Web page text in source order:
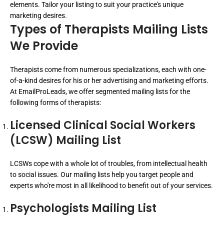
elements. Tailor your listing to suit your practice's unique
marketing desires.
Types of Therapists Mailing Lists
We Provide
Therapists come from numerous specializations, each with one-
of-a-kind desires for his or her advertising and marketing efforts.
At EmailProLeads, we offer segmented mailing lists for the
following forms of therapists:
Licensed Clinical Social Workers
(LCSW) Mailing List
LCSWs cope with a whole lot of troubles, from intellectual health
to social issues. Our mailing lists help you target people and
experts who're most in all likelihood to benefit out of your services.
Psychologists Mailing List